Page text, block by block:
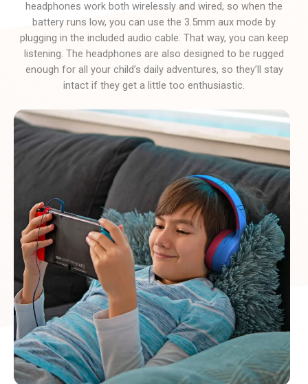
headphones work both wirelessly and wired, so when the
battery runs low, you can use the 3.5mm aux mode by
plugging in the included audio cable. That way, you can keep
listening. The headphones are also designed to be rugged
enough for all your child’s daily adventures, so they’ll stay
intact if they get a little too enthusiastic.